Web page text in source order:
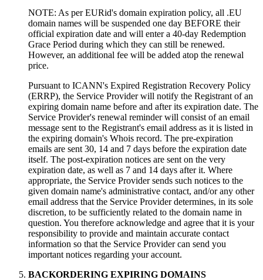
NOTE: As per EURid's domain expiration policy, all .EU
domain names will be suspended one day BEFORE their
official expiration date and will enter a 40-day Redemption
Grace Period during which they can still be renewed.
However, an additional fee will be added atop the renewal
price.
Pursuant to ICANN's Expired Registration Recovery Policy
(ERRP), the Service Provider will notify the Registrant of an
expiring domain name before and after its expiration date. The
Service Provider's renewal reminder will consist of an email
message sent to the Registrant's email address as it is listed in
the expiring domain's Whois record. The pre-expiration
emails are sent 30, 14 and 7 days before the expiration date
itself. The post-expiration notices are sent on the very
expiration date, as well as 7 and 14 days after it. Where
appropriate, the Service Provider sends such notices to the
given domain name's administrative contact, and/or any other
email address that the Service Provider determines, in its sole
discretion, to be sufficiently related to the domain name in
question. You therefore acknowledge and agree that it is your
responsibility to provide and maintain accurate contact
information so that the Service Provider can send you
important notices regarding your account.
BACKORDERING EXPIRING DOMAINS